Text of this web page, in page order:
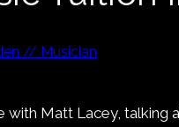
// Musician
with Matt Lacey,